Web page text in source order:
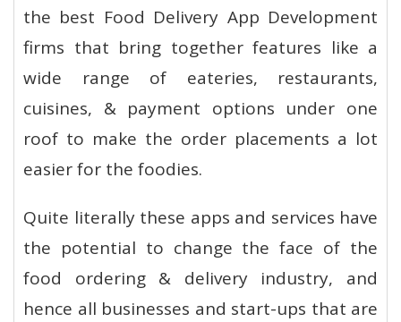
the best Food Delivery App Development
firms that bring together features like a
wide range of eateries, restaurants,
cuisines, & payment options under one
roof to make the order placements a lot
easier for the foodies.
Quite literally these apps and services have
the potential to change the face of the
food ordering & delivery industry, and
hence all businesses and start-ups that are